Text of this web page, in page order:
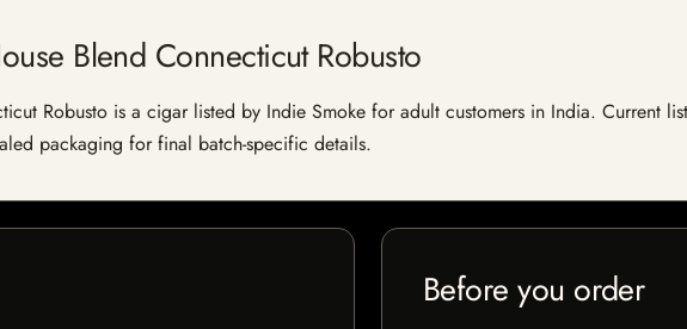
Blend Connecticut Robusto
Robusto is a cigar listed by Indie Smoke for adult customers in India. Current
packaging for final batch-specific details.
Before you order